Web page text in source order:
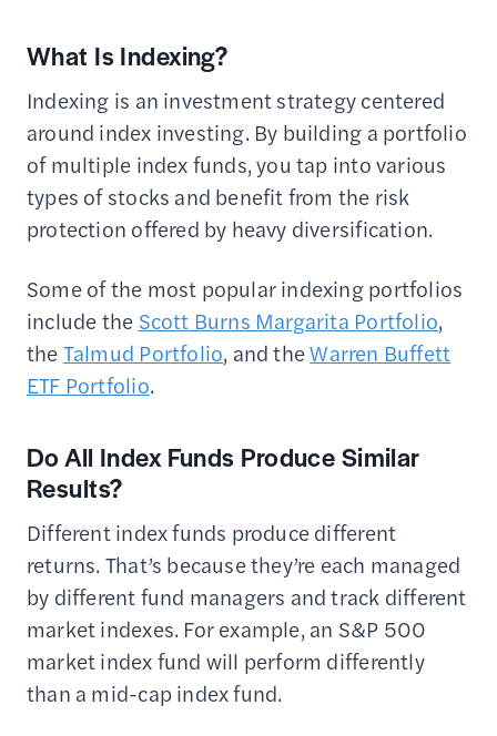
What Is Indexing?
Indexing is an investment strategy centered
around index investing. By building a portfolio
of multiple index funds, you tap into various
types of stocks and benefit from the risk
protection offered by heavy diversification.
Some of the most popular indexing portfolios
include the Scott Burns Margarita Portfolio,
theTalmud Portfolio, and theWarren Buffett
ETF Portfolio.
Do All Index Funds Produce Similar
Results?
Different index funds produce different
returns. That’s because they’re each managed
by different fund managers and track different
market indexes. For example, an S&P 500
market index fund will perform differently
than a mid-cap index fund.